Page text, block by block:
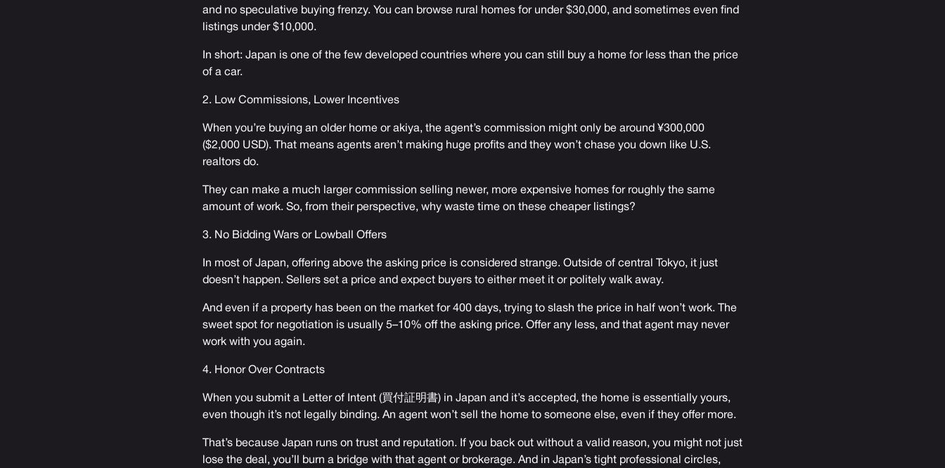
and no speculative buying frenzy. You can browse rural homes for under $30,000, and sometimes even find
listings under $10,000.
In short: Japan is one of the few developed countries where you can still buy a home for less than the price
of a car.
2. Low Commissions, Lower Incentives
When you’re buying an older home or akiya, the agent’s commission might only be around ¥300,000
($2,000 USD). That means agents aren’t making huge profits and they won’t chase you down like U.S.
realtors do.
They can make a much larger commission selling newer, more expensive homes for roughly the same
amount of work. So, from their perspective, why waste time on these cheaper listings?
3. No Bidding Wars or Lowball Offers
In most of Japan, offering above the asking price is considered strange. Outside of central Tokyo, it just
doesn’t happen. Sellers set a price and expect buyers to either meet it or politely walk away.
And even if a property has been on the market for 400 days, trying to slash the price in half won’t work. The
sweet spot for negotiation is usually 5–10% off the asking price. Offer any less, and that agent may never
work with you again.
4. Honor Over Contracts
When you submit a Letter of Intent (買付証明書) in Japan and it’s accepted, the home is essentially yours,
even though it’s not legally binding. An agent won’t sell the home to someone else, even if they offer more.
That’s because Japan runs on trust and reputation. If you back out without a valid reason, you might not just
lose the deal, you’ll burn a bridge with that agent or brokerage. And in Japan’s tight professional circles,